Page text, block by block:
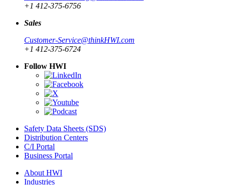
+1 412-375-6756
Sales
Customer-Service@thinkHWI.com
+1 412-375-6724
Follow HWI
Safety Data Sheets (SDS)
Distribution Centers
C/I Portal
Business Portal
About HWI
Industries